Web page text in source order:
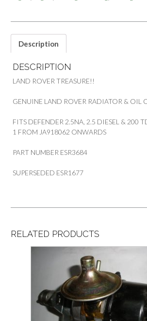
PART
quantity
Description
DESCRIPTION
LAND ROVER TREASURE!!
GENUINE LAND ROVER RADIATOR & OIL
FITS DEFENDER 2.5NA, 2.5 DIESEL & 200
1 FROM JA918062 ONWARDS
PART NUMBER ESR3684
SUPERSEDED ESR1677
RELATED PRODUCTS